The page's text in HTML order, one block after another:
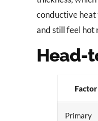
conductive
and still feel hot
Head-
Factor
Primary